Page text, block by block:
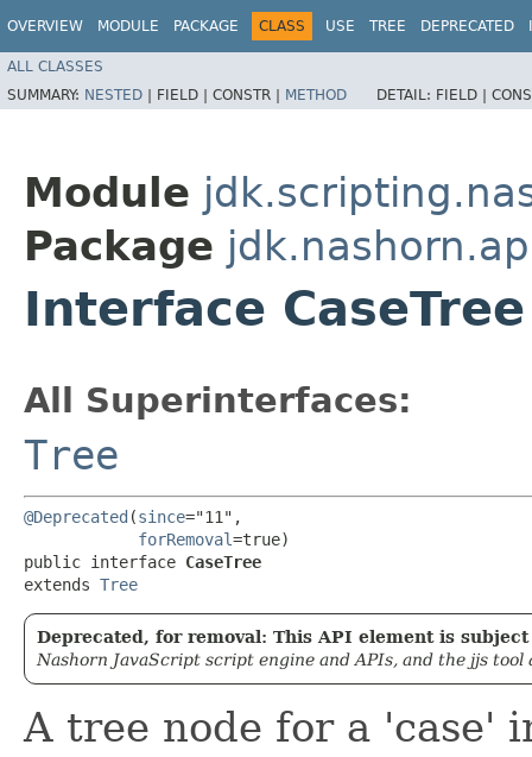
OVERVIEW MODULE PACKAGE CLASS USE TREE DEPRECATED
ALL CLASSES
SUMMARY: NESTED | FIELD | CONSTR | METHOD DETAIL: FIELD |
Module
Package
Interface CaseTree
All Superinterfaces:
Tree
@Deprecated (since="11",
forRemoval=true)
public interface CaseTree
extends Tree
Deprecated, for removal: This API element is
Nashorn JavaScript script engine and APIs, and the jjs
A tree node for a 'case'